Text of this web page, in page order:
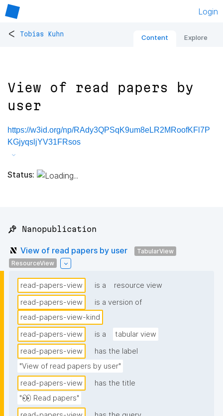
Login
< Tobias Kuhn Content Explore
View of read papers by
user
https://w3id.org/np/RAdy3QPSqK9um8eLR2MRoofKFl7P
KGjyqsljYV31FRsos
Status:
📌 Nanopublication
View of read papers by user
TabularView
ResourceView
read-papers-view is a
resource view
read-papers-view
is a version of
read-papers-view-kind
read-papers-view
is a
tabular view
read-papers-view
has the label
"View of read papers by user"
read-papers-view
has the title
"👀 Read papers"